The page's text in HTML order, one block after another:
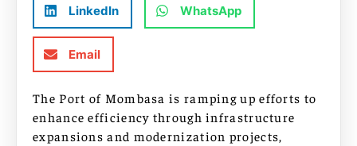
LinkedIn WhatsApp
Email
The Port of Mombasa is ramping up efforts to
enhance efficiency through infrastructure
expansions and modernization projects,